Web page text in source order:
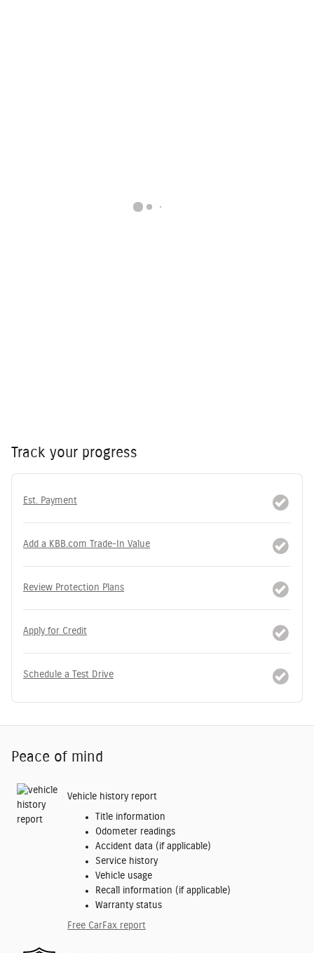
Track your progress
Est. Payment
Add a KBB.com Trade-In Value
Review Protection Plans
Apply for Credit
Schedule a Test Drive
Peace of mind
Vehicle history report
Title information
Odometer readings
Accident data (if applicable)
Service history
Vehicle usage
Recall information (if applicable)
Warranty status
Free CarFax report